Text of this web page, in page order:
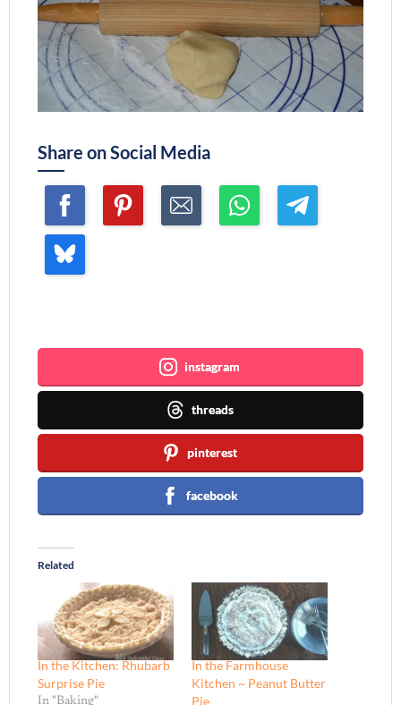
Share on Social Media
instagram
threads
pinterest
facebook
Related
In the Kitchen: Rhubarb
Surprise Pie
In "Baking"
In the Farmhouse
Kitchen ~ Peanut Butter
Pie